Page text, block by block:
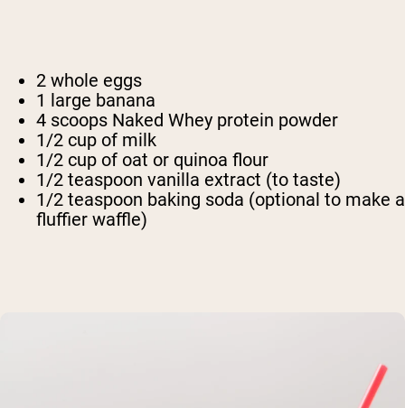
2 whole eggs
1 large banana
4 scoops Naked Whey protein powder
1/2 cup of milk
1/2 cup of oat or quinoa flour
1/2 teaspoon vanilla extract (to taste)
1/2 teaspoon baking soda (optional to make a
fluffier waffle)